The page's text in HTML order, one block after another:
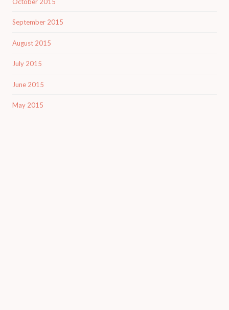
September 2015
August 2015
July 2015
June 2015
May 2015